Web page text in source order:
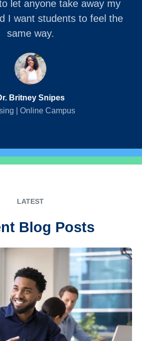
let anyone take away my
I want students to feel the
same way.
Britney Snipes
| Online Campus
LATEST
Blog Posts